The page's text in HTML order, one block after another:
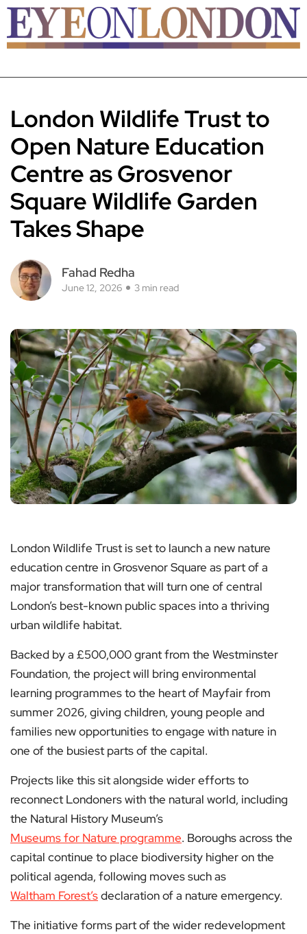
London Wildlife Trust to
Open Nature Education
Centre as Grosvenor
Square Wildlife Garden
Takes Shape
Fahad Redha
June 12, 2026 3 min read
London Wildlife Trust is set to launch a new nature
education centre in Grosvenor Square as part of a
major transformation that will turn one of central
London’s best-known public spaces into a thriving
urban wildlife habitat.
Backed by a £500,000 grant from the Westminster
Foundation, the project will bring environmental
learning programmes to the heart of Mayfair from
summer 2026, giving children, young people and
families new opportunities to engage with nature in
one of the busiest parts of the capital.
Projects like this sit alongside wider efforts to
reconnect Londoners with the natural world, including
the Natural History Museum’s
Museums for Nature programme. Boroughs across the
capital continue to place biodiversity higher on the
political agenda, following moves such as
Waltham Forest’sdeclaration of a nature emergency.
The initiative forms part of the wider redevelopment